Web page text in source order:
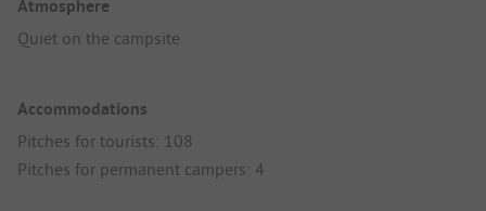
Atmosphere
Quiet on the campsite
Accommodations
Pitches for tourists: 108
Pitches for permanent campers: 4